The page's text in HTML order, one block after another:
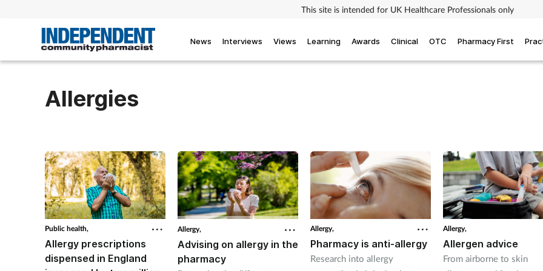
This site is intended for UK Healthcare Professionals only
News Interviews Views Learning Awards Clinical OTC Pharmacy First
Allergies
Public health,
Allergy prescriptions
dispensed in England
Allergy,
Advising on allergy in the
pharmacy
Allergy,
Pharmacy is anti-allergy
Research into allergy
Allergy,
Allergen advice
From airborne to skin